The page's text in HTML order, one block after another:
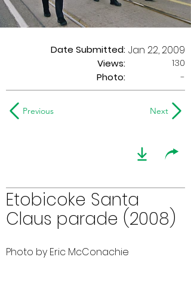
Date Submitted:
Views:
Jan 22, 2009
130
Photo:
-
Previous Next
Etobicoke Santa
Claus parade (2008)
Photo by Eric McConachie